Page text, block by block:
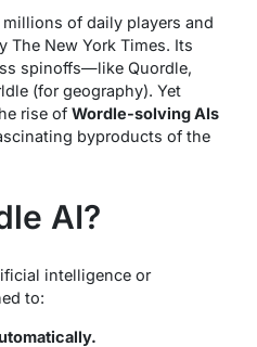
of daily players and
The New York Times. Its
spinoffs—like Quordle,
(for geography). Yet
rise of Wordle-solving AIs
byproducts of the
AI?
intelligence or
to: